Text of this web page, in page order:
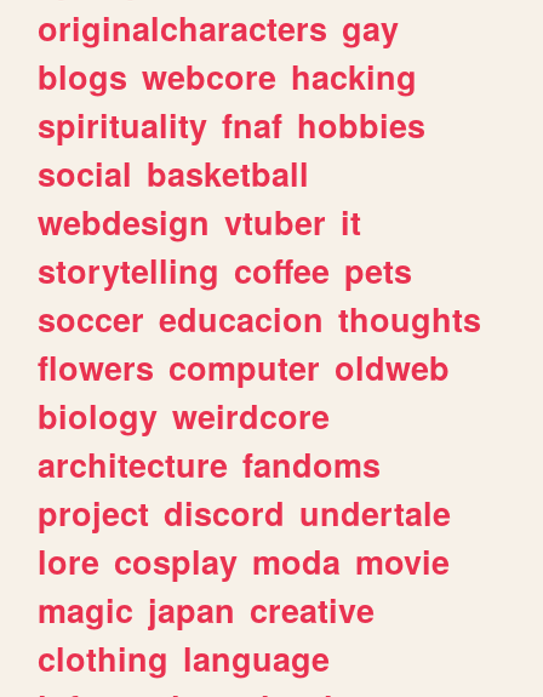
originalcharacters gay
blogs webcore hacking
spirituality fnaf hobbies
social basketball
webdesign vtuber it
storytelling coffee pets
soccer educacion thoughts
flowers computer oldweb
biology weirdcore
architecture fandoms
project discord undertale
lore cosplay moda movie
magic japan creative
clothing language